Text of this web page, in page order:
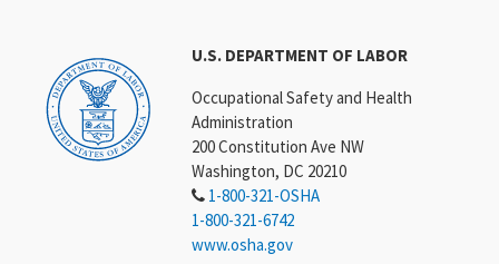
U.S. DEPARTMENT OF LABOR
Occupational Safety and Health
Administration
200 Constitution Ave NW
Washington, DC 20210
1-800-321-OSHA
1-800-321-6742
www.osha.gov